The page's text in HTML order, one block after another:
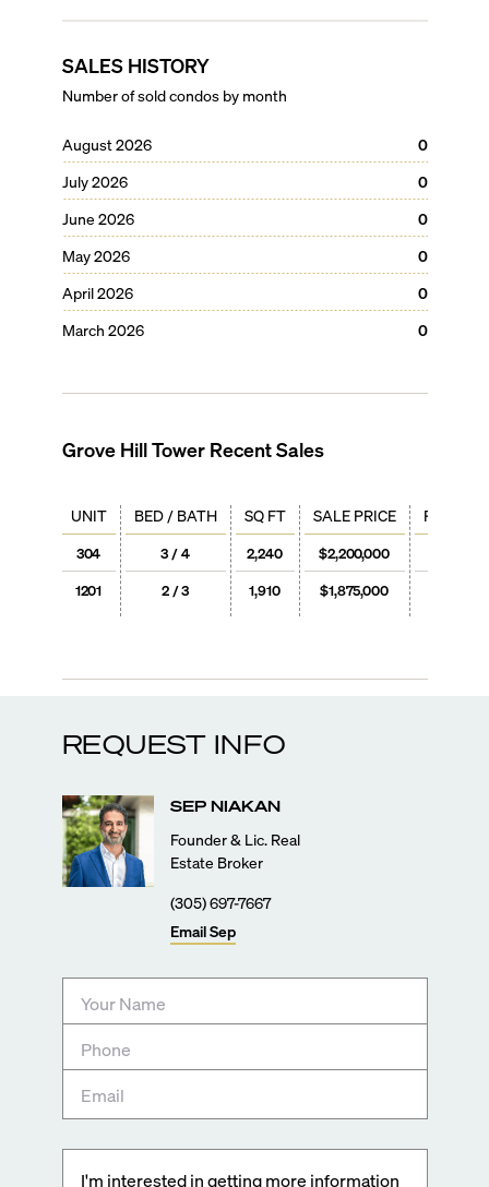
SALES HISTORY
Number of sold condos by month
August 2026
0
July 2026
0
June 2026
0
May 2026
0
April 2026
0
March 2026
0
Grove Hill TowerRecent Sales
UNIT
304
1201
BED / BATH
3 / 4
2 / 3
SQ FT
2,240
1,910
SALE PRICE
$2,200,000
$1,875,000
PRICE /
REQUEST INFO
SEP NIAKAN
Founder & Lic. Real
Estate Broker
(305) 697-7667
EmailSep